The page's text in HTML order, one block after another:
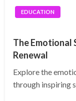
EDUCATION
The Emotional
Renewal
Explore the
through inspiring